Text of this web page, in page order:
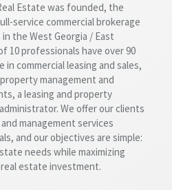
Estate was founded, the
service commercial brokerage
the West Georgia / East
10 professionals have over 90
in commercial leasing and sales,
management and
a leasing and property
We offer our clients
management services
and our objectives are simple:
needs while maximizing
estate investment.